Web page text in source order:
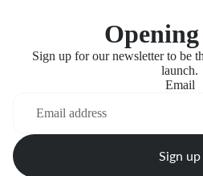
Opening
Sign up for our newsletter to be
launch.
Email
Sign up